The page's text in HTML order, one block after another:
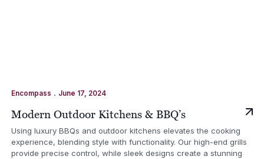
Encompass . June 17, 2024
Modern Outdoor Kitchens & BBQ’s
Using luxury BBQs and outdoor kitchens elevates the cooking
experience, blending style with functionality. Our high-end grills
provide precise control, while sleek designs create a stunning